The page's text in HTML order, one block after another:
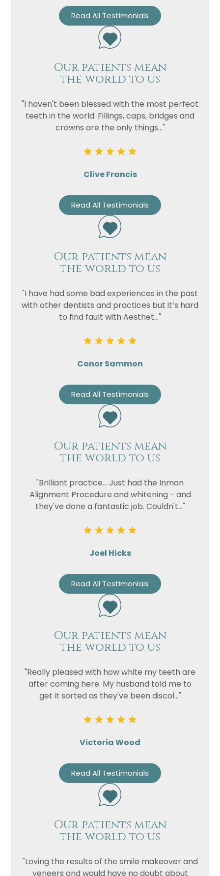
Read All Testimonials
Our patients mean
the world to us
"I haven't been blessed with the most perfect
teeth in the world. Fillings, caps, bridges and
crowns are the only things..."
Clive Francis
Read All Testimonials
Our patients mean
the world to us
"I have had some bad experiences in the past
with other dentists and practices but it’s hard
to find fault with Aesthet..."
Conor Sammon
Read All Testimonials
Our patients mean
the world to us
"Brilliant practice... Just had the Inman
Alignment Procedure and whitening - and
they've done a fantastic job. Couldn't..."
Joel Hicks
Read All Testimonials
Our patients mean
the world to us
"Really pleased with how white my teeth are
after coming here. My husband told me to
get it sorted as they've been discol..."
Victoria Wood
Read All Testimonials
Our patients mean
the world to us
"Loving the results of the smile makeover and
veneers and would have no doubt about